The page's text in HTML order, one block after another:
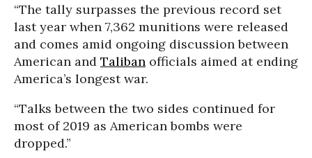
“The tally surpasses the previous record set
last year when 7,362 munitions were released
and comes amid ongoing discussion between
American and Taliban officials aimed at ending
America’s longest war.
“Talks between the two sides continued for
most of 2019 as American bombs were
dropped.”